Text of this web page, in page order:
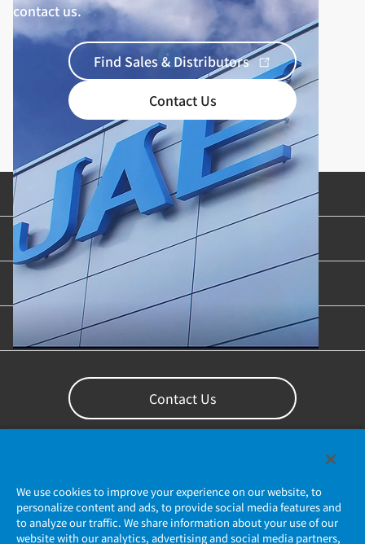
contact us.
Find Sales & Distributors
Contact Us
Product Categories
Industries & Applications
Content Library
Support
Contact Us
We use cookies to improve your experience on our website, to
personalize content and ads, to provide social media features and
to analyze our traffic. We share information about your use of our
website with our analytics, advertising and social media partners,